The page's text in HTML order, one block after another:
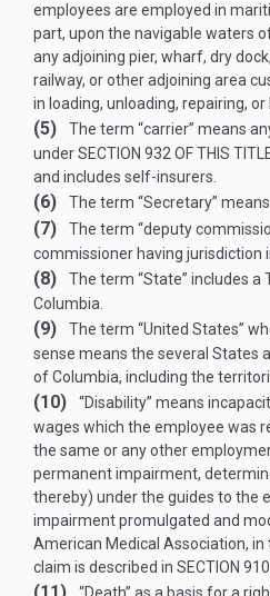
employees are employed in
part, upon the navigable waters
any adjoining pier, wharf, dry
railway, or other adjoining area
in loading, unloading, repairing, or
(5)
The term “carrier” means
underSECTION 932 OF THIS
and includes self-insurers.
(6) The term “Secretary”
(7)
The term “deputy
commissioner having jurisdiction
(8)
The term “State” includes
Columbia.
(9)
The term “United States”
sense means the several States
of Columbia, including the
(10)
“Disability” means
wages which the employee was
the same or any other
permanent impairment,
thereby) under the guides to the
impairment promulgated and
American Medical Association,
claim is described in SECTION